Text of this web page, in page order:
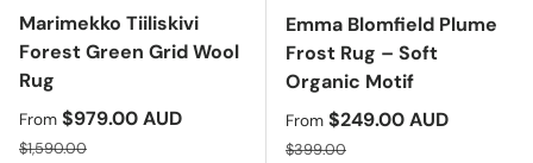
Marimekko Tiiliskivi
Forest Green Grid Wool
Rug
Sale price
From $979.00 AUD
Regular price
$1,590.00
Emma Blomfield Plume
Frost Rug – Soft
Organic Motif
Sale price
From $249.00 AUD
Regular price
$399.00